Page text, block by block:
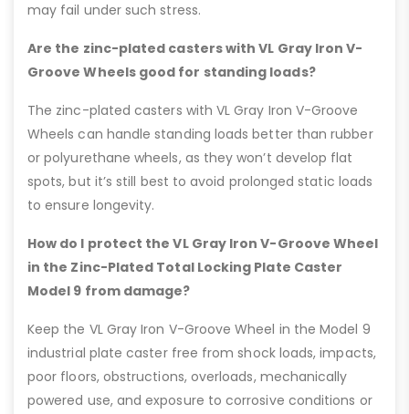
may fail under such stress.
Are the zinc-plated casters with VL Gray Iron V-
Groove Wheels good for standing loads?
The zinc-plated casters with VL Gray Iron V-Groove
Wheels can handle standing loads better than rubber
or polyurethane wheels, as they won’t develop flat
spots, but it’s still best to avoid prolonged static loads
to ensure longevity.
How do I protect the VL Gray Iron V-Groove Wheel
in the Zinc-Plated Total Locking Plate Caster
Model 9 from damage?
Keep the VL Gray Iron V-Groove Wheel in the Model 9
industrial plate caster free from shock loads, impacts,
poor floors, obstructions, overloads, mechanically
powered use, and exposure to corrosive conditions or